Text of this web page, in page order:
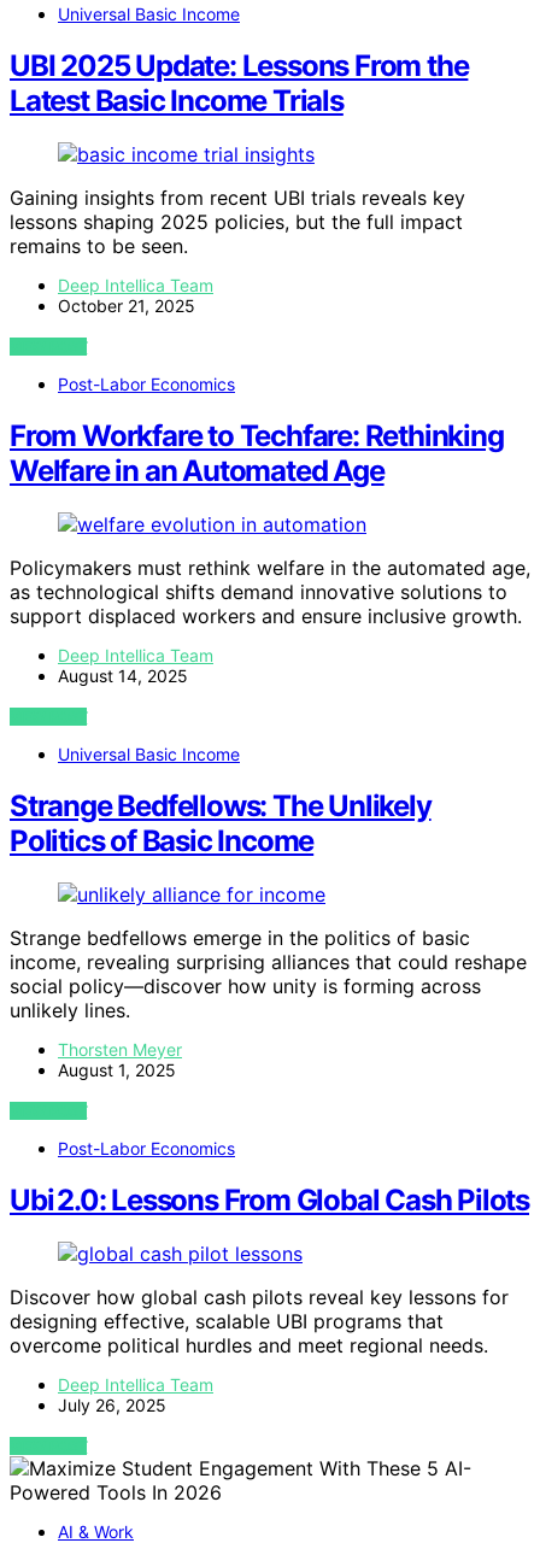
Universal Basic Income
UBI 2025 Update: Lessons From the
Latest Basic Income Trials
Gaining insights from recent UBI trials reveals key
lessons shaping 2025 policies, but the full impact
remains to be seen.
Deep Intellica Team
October 21, 2025
VIEW POST
Post-Labor Economics
From Workfare to Techfare: Rethinking
Welfare in an Automated Age
Policymakers must rethink welfare in the automated age,
as technological shifts demand innovative solutions to
support displaced workers and ensure inclusive growth.
Deep Intellica Team
August 14, 2025
VIEW POST
Universal Basic Income
Strange Bedfellows: The Unlikely
Politics of Basic Income
Strange bedfellows emerge in the politics of basic
income, revealing surprising alliances that could reshape
social policy—discover how unity is forming across
unlikely lines.
Thorsten Meyer
August 1, 2025
VIEW POST
Post-Labor Economics
Ubi 2.0: Lessons From Global Cash Pilots
Discover how global cash pilots reveal key lessons for
designing effective, scalable UBI programs that
overcome political hurdles and meet regional needs.
Deep Intellica Team
July 26, 2025
VIEW POST
AI & Work